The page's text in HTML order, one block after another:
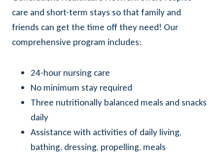
care and short-term stays so that family and
friends can get the time off they need! Our
comprehensive program includes:
24-hour nursing care
No minimum stay required
Three nutritionally balanced meals and snacks
daily
Assistance with activities of daily living,
bathing, dressing, propelling, meals